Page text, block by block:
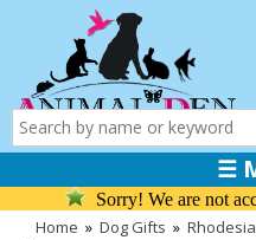
☰
Sorry! We are not
Home » Dog Gifts »